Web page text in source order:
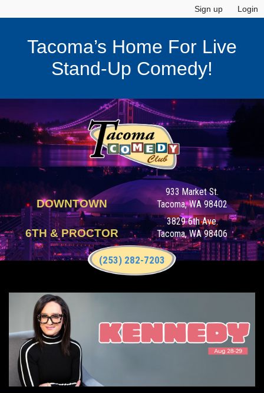
Sign up Login
Tacoma’s Home For Live
Stand-Up Comedy!
DOWNTOWN
933 Market St.
Tacoma, WA 98402
6TH & PROCTOR
3829 6th Ave.
Tacoma, WA 98406
(253) 282-7203